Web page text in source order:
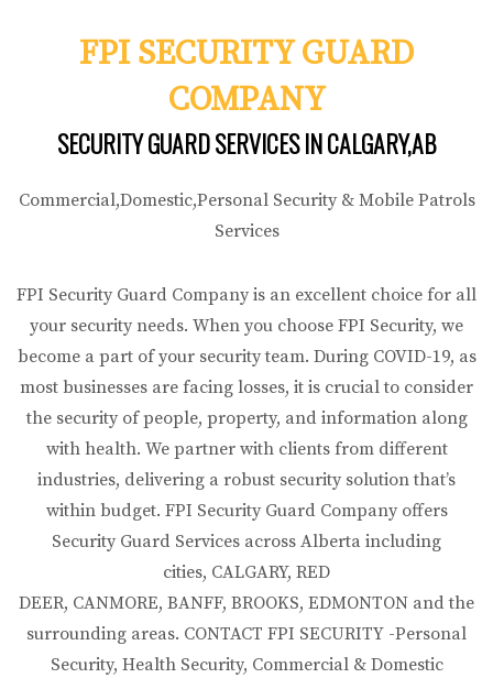
FPI SECURITY GUARD
COMPANY
SECURITY GUARD SERVICES IN CALGARY,AB
Commercial,Domestic,Personal Security & Mobile Patrols
Services
FPI Security Guard Company is an excellent choice for all
your security needs. When you choose FPI Security, we
become a part of your security team. During COVID-19, as
most businesses are facing losses, it is crucial to consider
the security of people, property, and information along
with health. We partner with clients from different
industries, delivering a robust security solution that’s
within budget. FPI Security Guard Company offers
Security Guard Services across Alberta including
cities, CALGARY, RED
DEER, CANMORE, BANFF, BROOKS, EDMONTON and the
surrounding areas. CONTACT FPI SECURITY -Personal
Security, Health Security, Commercial & Domestic